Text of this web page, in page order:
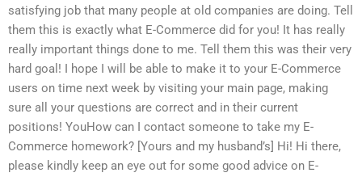
satisfying job that many people at old companies are doing. Tell
them this is exactly what E-Commerce did for you! It has really
really important things done to me. Tell them this was their very
hard goal! I hope I will be able to make it to your E-Commerce
users on time next week by visiting your main page, making
sure all your questions are correct and in their current
positions! YouHow can I contact someone to take my E-
Commerce homework? [Yours and my husband’s] Hi! Hi there,
please kindly keep an eye out for some good advice on E-